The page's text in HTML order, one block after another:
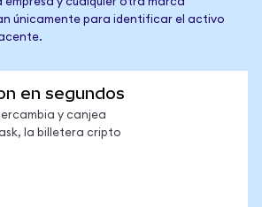
únicamente para identificar el activo
en segundos
y canjea
la billetera cripto